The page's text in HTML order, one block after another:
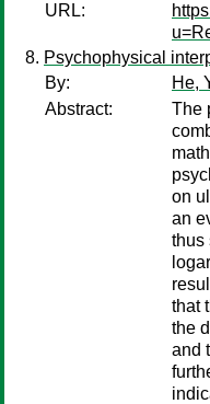
URL:
Psychophysical
By:
He,
Abstract:
The
on
an
thus
that
the
and